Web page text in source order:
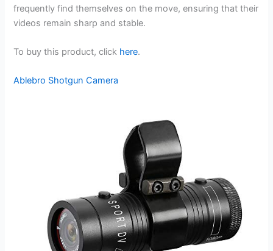
frequently find themselves on the move, ensuring that their
videos remain sharp and stable.
To buy this product, click here.
Ablebro Shotgun Camera